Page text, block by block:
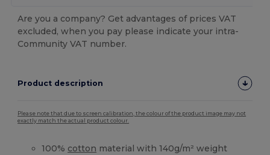
Are you a company? Get advantages of prices VAT
excluded, when you pay please indicate your intra-
Community VAT number.
Product description
Please note that due to screen calibration, the colour of the product image may not
exactly match the actual product colour.
100% cotton material with 140g/m² weight